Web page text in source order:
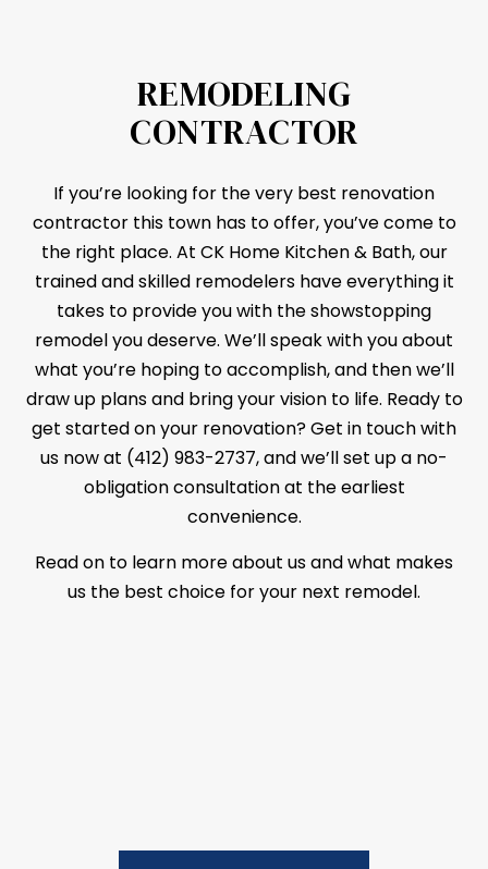
REMODELING
CONTRACTOR
If you’re looking for the very best renovation
contractor this town has to offer, you’ve come to
the right place. At CK Home Kitchen & Bath, our
trained and skilled remodelers have everything it
takes to provide you with the showstopping
remodel you deserve. We’ll speak with you about
what you’re hoping to accomplish, and then we’ll
draw up plans and bring your vision to life. Ready to
get started on your renovation? Get in touch with
us now at (412) 983-2737, and we’ll set up a no-
obligation consultation at the earliest
convenience.
Read on to learn more about us and what makes
us the best choice for your next remodel.